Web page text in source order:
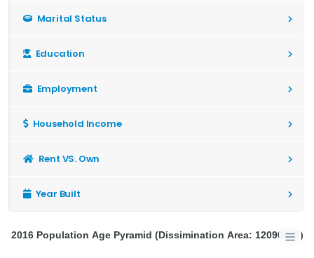
Marital Status
Education
Employment
Household Income
Rent VS. Own
Year Built
2016 Population Age Pyramid (Dissimination Area: 12090668)